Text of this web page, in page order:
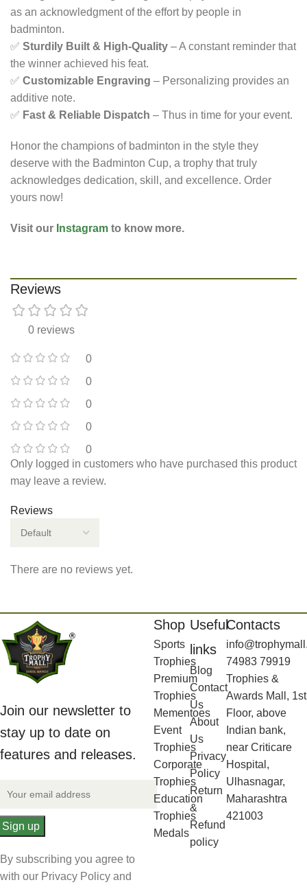
as an acknowledgment of the effort by people in
badminton.
✅ Sturdily Built & High-Quality – A constant reminder that
the winner achieved his feat.
✅ Customizable Engraving – Personalizing provides an
additive note.
✅ Fast & Reliable Dispatch – Thus in time for your event.
Honor the champions of badminton in the style they
deserve with the Badminton Cup, a trophy that truly
acknowledges dedication, skill, and excellence. Order
yours now!
Visit our Instagram to know more.
Reviews
0 reviews
0
0
0
0
0
Reviews
There are no reviews yet.
Only logged in customers who have purchased this product
may leave a review.
Join our newsletter to
stay up to date on
features and releases.
By subscribing you agree to
with our Privacy Policy and
Shop
Sports
Trophies
Premium
Trophies
Mementoes
Event
Trophies
Corporate
Trophies
Education
Trophies
Medals
Useful
links
Blog
Contact
Us
About
Us
Privacy
Policy
Return
&
Refund
policy
Contacts
74983 79919
Trophies &
Awards Mall, 1st
Floor, above
Indian bank,
near Criticare
Hospital,
Ulhasnagar,
Maharashtra
421003